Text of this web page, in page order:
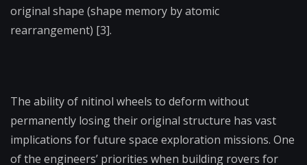
original shape (shape memory by atomic
rearrangement) [3].
The ability of nitinol wheels to deform without
permanently losing their original structure has vast
implications for future space exploration missions. One
of the engineers’ priorities when building rovers for